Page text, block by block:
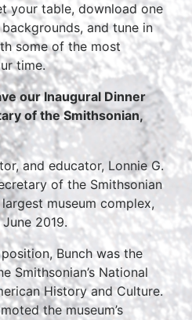
your table, download one
and tune in
some of the most
time.
our Inaugural Dinner
of the Smithsonian,
and educator, Lonnie G.
of the Smithsonian
museum complex,
2019.
Bunch was the
Smithsonian’s National
History and Culture.
the museum’s